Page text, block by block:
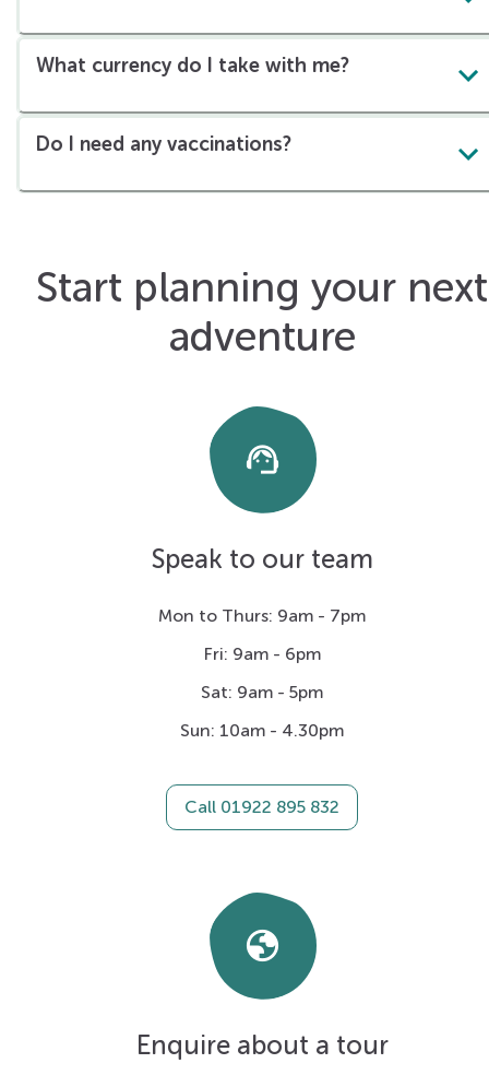
What currency do I take with me?
Do I need any vaccinations?
Start planning your next
adventure
support_agent
Speak to our team
Mon to Thurs: 9am - 7pm
Fri: 9am - 6pm
Sat: 9am - 5pm
Sun: 10am - 4.30pm
Call 01922 895 832
Globe
Enquire about a tour